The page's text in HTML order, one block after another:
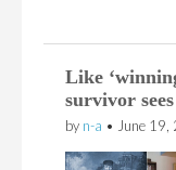
Like
survivor
by n-a • June 19,